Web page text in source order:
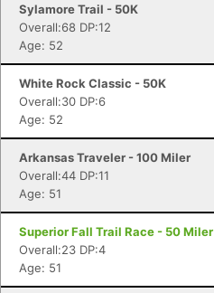
Sylamore Trail - 50K
Overall:68 DP:12
Age: 52
White Rock Classic - 50K
Overall:30 DP:6
Age: 52
Arkansas Traveler - 100 Miler
Overall:44 DP:11
Age: 51
Superior Fall Trail Race - 50 Miler
Overall:23 DP:4
Age: 51